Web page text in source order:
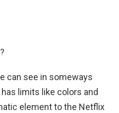
can see in someways
limits like colors and
element to the Netflix